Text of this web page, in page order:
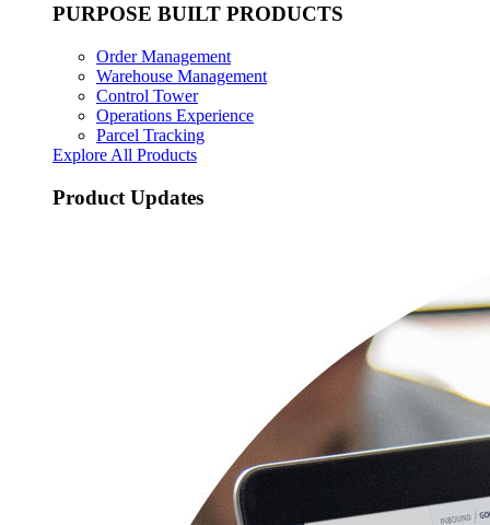
PURPOSE BUILT PRODUCTS
Order Management
Warehouse Management
Control Tower
Operations Experience
Parcel Tracking
Explore All Products
Product Updates